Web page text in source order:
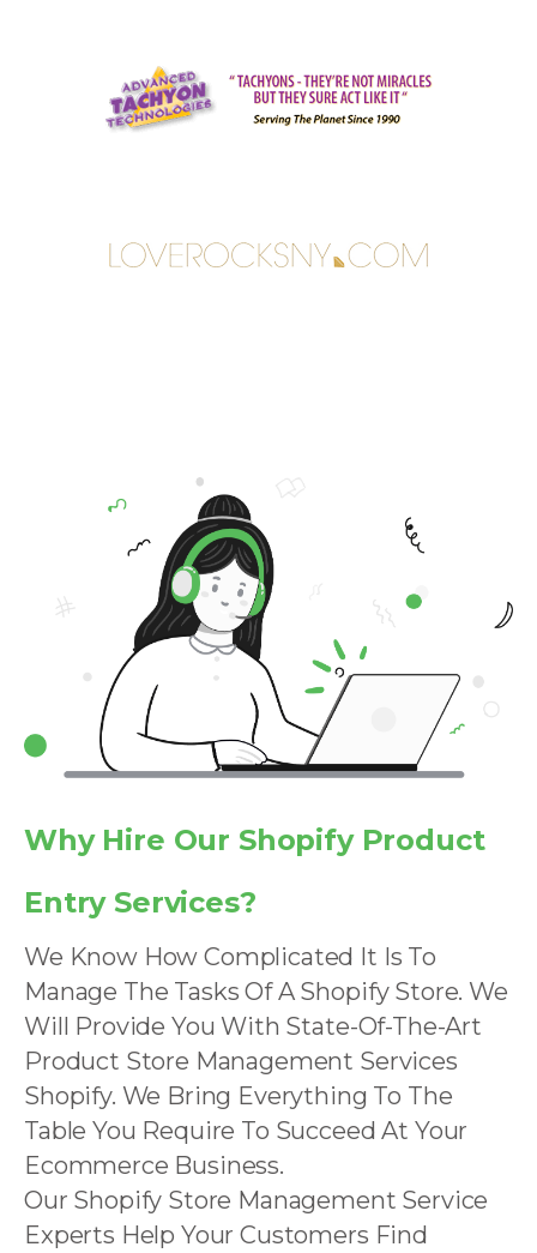
Why Hire Our Shopify Product
Entry Services?
We Know How Complicated It Is To
Manage The Tasks Of A Shopify Store. We
Will Provide You With State-Of-The-Art
Product Store Management Services
Shopify. We Bring Everything To The
Table You Require To Succeed At Your
Ecommerce Business.
Our Shopify Store Management Service
Experts Help Your Customers Find